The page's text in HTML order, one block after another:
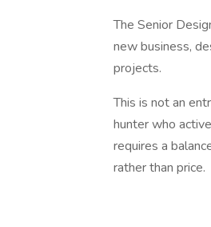
The Senior
new business,
projects.
This is not an
hunter who
requires a
rather than price.